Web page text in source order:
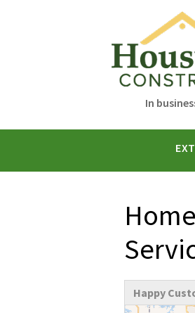
In
Happy